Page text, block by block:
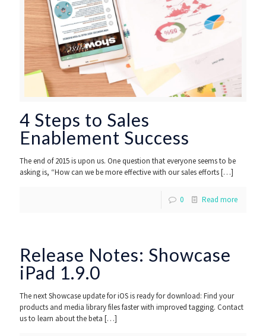
4 Steps to Sales
Enablement Success
The end of 2015 is upon us. One question that everyone seems to be
asking is, “How can we be more effective with our sales efforts[…]
0 Read more
Release Notes: Showcase
iPad 1.9.0
The next Showcase update for iOS is ready for download: Find your
products and media library files faster with improved tagging. Contact
us to learn about the beta […]